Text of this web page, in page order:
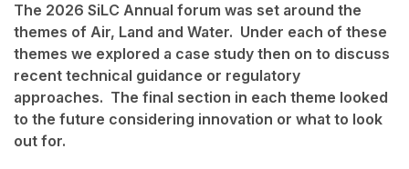
The 2026 SiLC Annual forum was set around the
themes of Air, Land and Water. Under each of these
themes we explored a case study then on to discuss
recent technical guidance or regulatory
approaches. The final section in each theme looked
to the future considering innovation or what to look
out for.